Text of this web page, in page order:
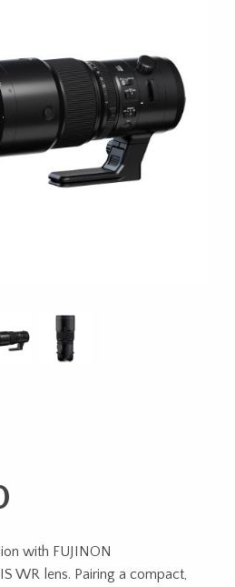
with FUJINON
WR lens. Pairing a compact,